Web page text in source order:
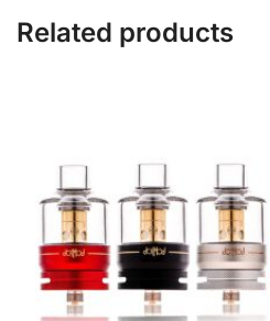
Related products